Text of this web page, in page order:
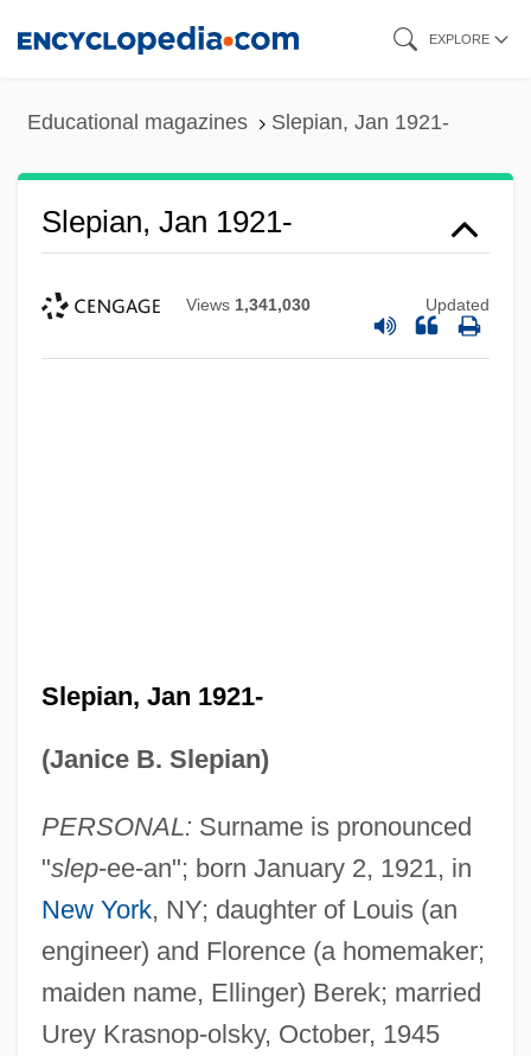
EXPLORE
Educational magazines Slepian, Jan 1921-
Slepian, Jan 1921-
Views 1,341,030 Updated
Slepian, Jan 1921-
(Janice B. Slepian)
PERSONAL: Surname is pronounced
"slep-ee-an"; born January 2, 1921, in
New York, NY; daughter of Louis (an
engineer) and Florence (a homemaker;
maiden name, Ellinger) Berek; married
Urey Krasnop-olsky, October, 1945